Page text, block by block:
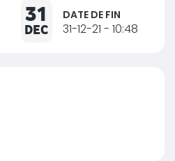
31
DEC
DATE DE FIN
31-12-21 - 10:48